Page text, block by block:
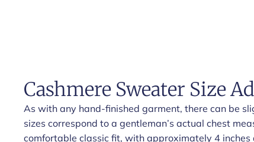
Cashmere Sweater Size
As with any hand-finished garment, there can be
sizes correspond to a gentleman’s actual chest
comfortable classic fit, with approximately 4 inches